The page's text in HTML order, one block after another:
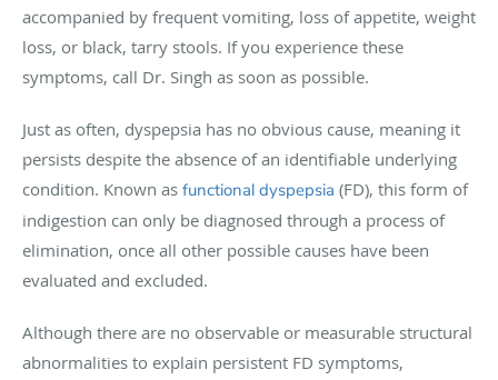
accompanied by frequent vomiting, loss of appetite, weight
loss, or black, tarry stools. If you experience these
symptoms, call Dr. Singh as soon as possible.
Just as often, dyspepsia has no obvious cause, meaning it
persists despite the absence of an identifiable underlying
condition. Known as functional dyspepsia (FD), this form of
indigestion can only be diagnosed through a process of
elimination, once all other possible causes have been
evaluated and excluded.
Although there are no observable or measurable structural
abnormalities to explain persistent FD symptoms,